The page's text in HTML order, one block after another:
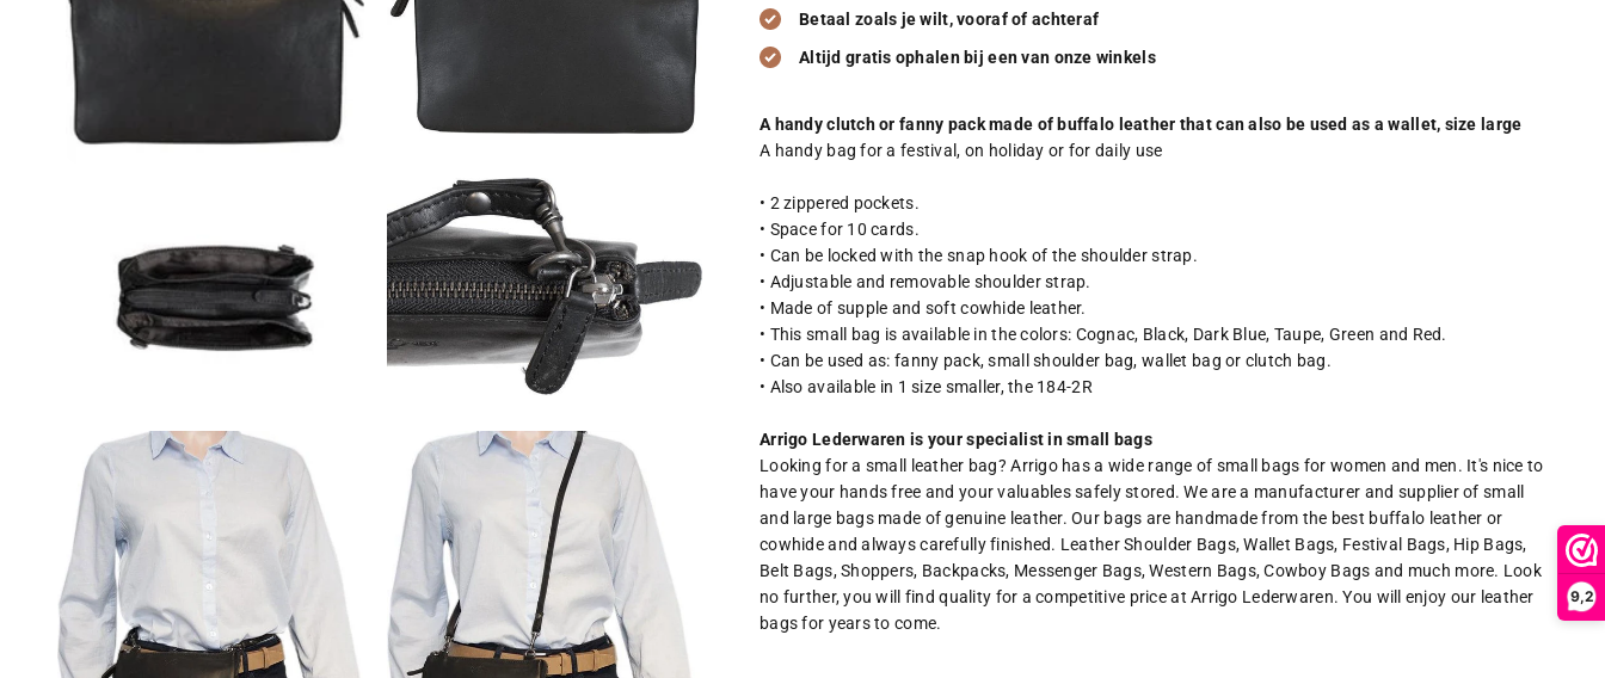
9,2
Betaal zoals je wilt, vooraf of achteraf
Altijd gratis ophalen bij een van onze winkels
A handy clutch or fanny pack made of buffalo leather that can also be used as a wallet, size large
A handy bag for a festival, on holiday or for daily use
• 2 zippered pockets.
• Space for 10 cards.
• Can be locked with the snap hook of the shoulder strap.
• Adjustable and removable shoulder strap.
• Made of supple and soft cowhide leather.
• This small bag is available in the colors: Cognac, Black, Dark Blue, Taupe, Green and Red.
• Can be used as: fanny pack, small shoulder bag, wallet bag or clutch bag.
• Also available in 1 size smaller, the 184-2R
Arrigo Lederwaren is your specialist in small bags
Looking for a small leather bag? Arrigo has a wide range of small bags for women and men. It's nice to
have your hands free and your valuables safely stored. We are a manufacturer and supplier of small
and large bags made of genuine leather. Our bags are handmade from the best buffalo leather or
cowhide and always carefully finished. Leather Shoulder Bags, Wallet Bags, Festival Bags, Hip Bags,
Belt Bags, Shoppers, Backpacks, Messenger Bags, Western Bags, Cowboy Bags and much more. Look
no further, you will find quality for a competitive price at Arrigo Lederwaren. You will enjoy our leather
bags for years to come.